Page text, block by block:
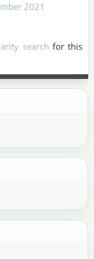
2021
search for this